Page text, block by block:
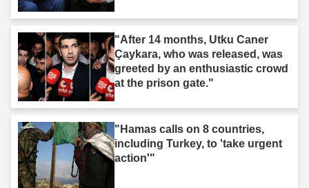
"After 14 months, Utku Caner
Çaykara, who was released, was
greeted by an enthusiastic crowd
at the prison gate."
"Hamas calls on 8 countries,
including Turkey, to 'take urgent
action'"